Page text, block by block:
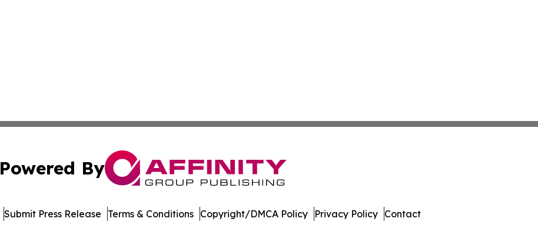
Powered By
Submit Press Release Terms & Conditions Copyright/DMCA Policy Privacy Policy Contact